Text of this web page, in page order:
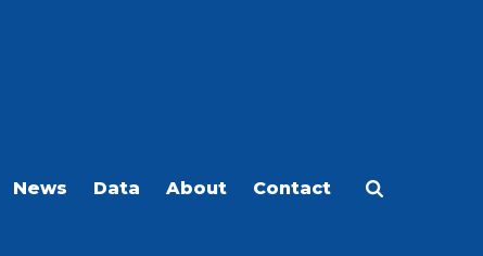
News Data About Contact